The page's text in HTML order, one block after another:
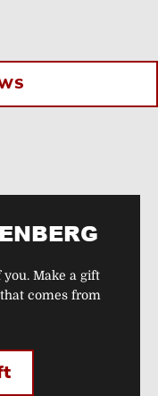
you. Make a gift
comes from